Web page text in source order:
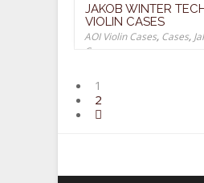
JAKOB WINTER
VIOLIN CASES
AOI Violin Cases, Cases,
Cases
1
2